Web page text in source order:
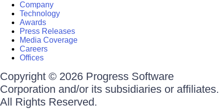
Company
Technology
Awards
Press Releases
Media Coverage
Careers
Offices
Copyright © 2026 Progress Software
Corporation and/or its subsidiaries or affiliates.
All Rights Reserved.